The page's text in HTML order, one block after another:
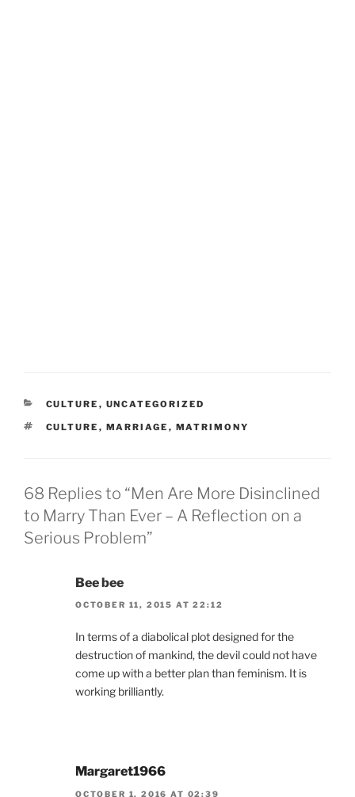
CATEGORIES
CULTURE , UNCATEGORIZED
TAGS
CULTURE , MARRIAGE , MATRIMONY
68 Replies to “Men Are More Disinclined
to Marry Than Ever – A Reflection on a
Serious Problem”
Bee bee
OCTOBER 11, 2015 AT 22:12
In terms of a diabolical plot designed for the
destruction of mankind, the devil could not have
come up with a better plan than feminism. It is
working brilliantly.
Margaret1966
OCTOBER 1, 2016 AT 02:39